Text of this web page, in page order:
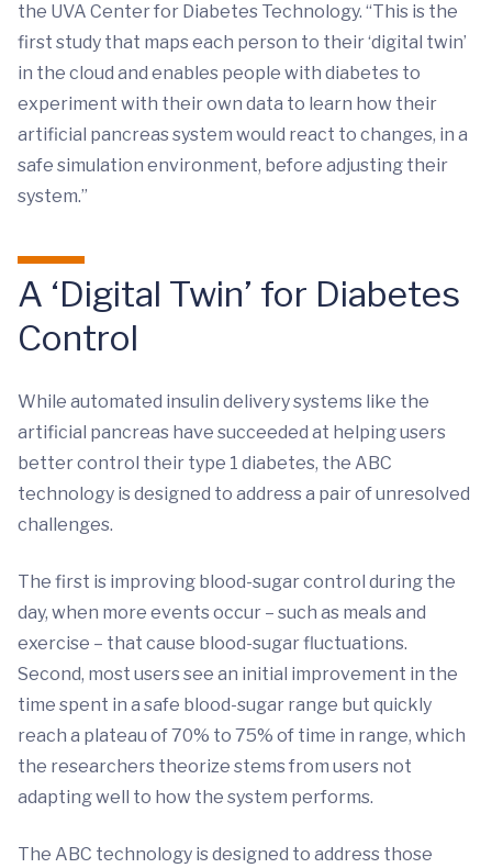
the UVA Center for Diabetes Technology. “This is the
first study that maps each person to their ‘digital twin’
in the cloud and enables people with diabetes to
experiment with their own data to learn how their
artificial pancreas system would react to changes, in a
safe simulation environment, before adjusting their
system.”
A ‘Digital Twin’ for Diabetes
Control
While automated insulin delivery systems like the
artificial pancreas have succeeded at helping users
better control their type 1 diabetes, the ABC
technology is designed to address a pair of unresolved
challenges.
The first is improving blood-sugar control during the
day, when more events occur – such as meals and
exercise – that cause blood-sugar fluctuations.
Second, most users see an initial improvement in the
time spent in a safe blood-sugar range but quickly
reach a plateau of 70% to 75% of time in range, which
the researchers theorize stems from users not
adapting well to how the system performs.
The ABC technology is designed to address those